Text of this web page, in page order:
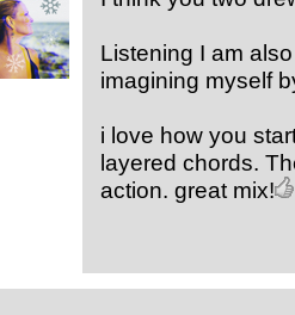
Listening I am
imagining myself
i love how you
layered chords.
action. great mix!